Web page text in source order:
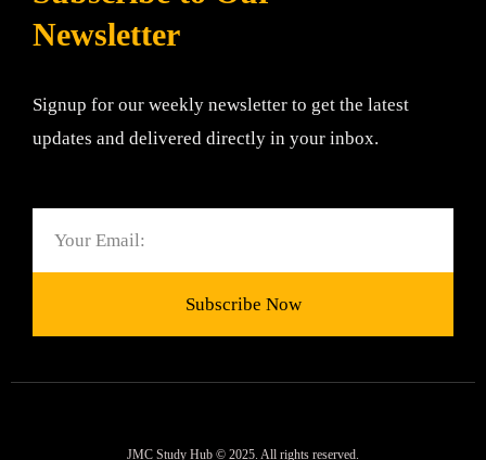
Newsletter
Signup for our weekly newsletter to get the latest
updates and delivered directly in your inbox.
Subscribe Now
JMC Study Hub © 2025. All rights reserved.